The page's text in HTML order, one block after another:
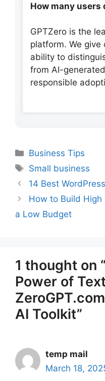
How many users
GPTZero is the
platform. We give
ability to
from AI-
responsible
Categories
Business Tips
Tags
Small business
14 Best
How to Build High
a Low Budget
1 thought on
Power of
AI Toolkit”
temp mail
March 18,